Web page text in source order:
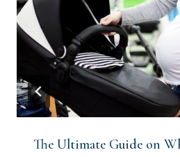
The Ultimate Guide on